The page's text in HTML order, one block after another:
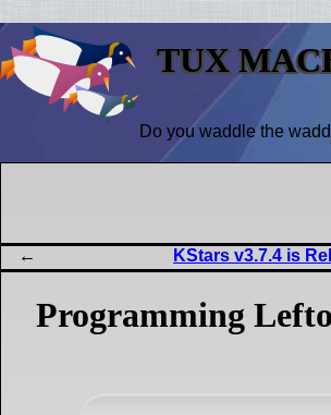
TUX
Do you waddle the
KStars v3.7.4 is
Programming